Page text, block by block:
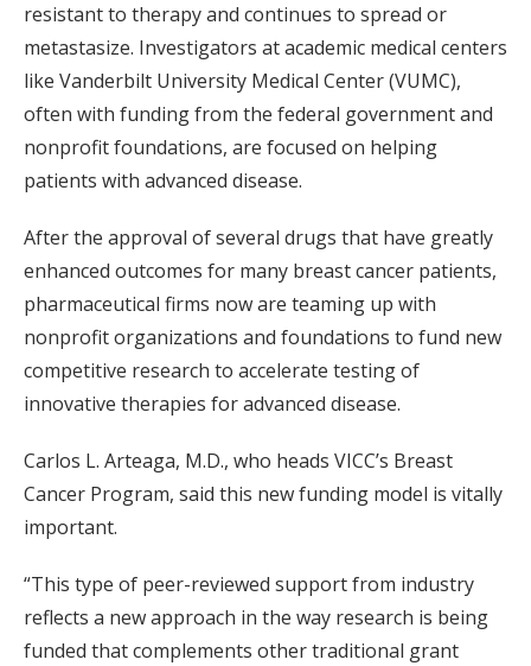
resistant to therapy and continues to spread or
metastasize. Investigators at academic medical centers
like Vanderbilt University Medical Center (VUMC),
often with funding from the federal government and
nonprofit foundations, are focused on helping
patients with advanced disease.
After the approval of several drugs that have greatly
enhanced outcomes for many breast cancer patients,
pharmaceutical firms now are teaming up with
nonprofit organizations and foundations to fund new
competitive research to accelerate testing of
innovative therapies for advanced disease.
Carlos L. Arteaga, M.D., who heads VICC’s Breast
Cancer Program, said this new funding model is vitally
important.
“This type of peer-reviewed support from industry
reflects a new approach in the way research is being
funded that complements other traditional grant